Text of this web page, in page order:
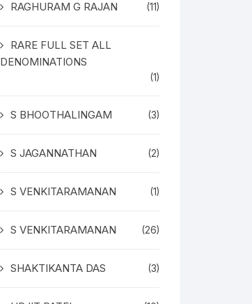
RAGHURAM G RAJAN (11)
RARE FULL SET ALL
DENOMINATIONS
(1)
S BHOOTHALINGAM (3)
S JAGANNATHAN (2)
S VENKITARAMANAN (1)
S VENKITARAMANAN (26)
SHAKTIKANTA DAS (3)